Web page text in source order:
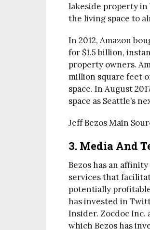
lakeside property in
the living space to
In 2012, Amazon
for $1.5 billion,
property owners.
million square feet
space. In August
space as Seattle’s
Jeff Bezos Main
3. Media And
Bezos has an
services that
potentially
has invested in
Insider. Zocdoc
which Bezos has